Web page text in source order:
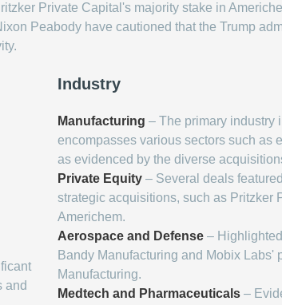
Private Capital's majority stake in
Peabody have cautioned that the Trump
and
Industry
Manufacturing – The primary industry
encompasses various sectors such as
as evidenced by the diverse
Private Equity – Several deals
strategic acquisitions, such as Pritzker
Americhem.
Aerospace and Defense –
Bandy Manufacturing and Mobix Labs'
Manufacturing.
Medtech and Pharmaceuticals –